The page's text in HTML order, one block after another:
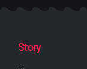
Story